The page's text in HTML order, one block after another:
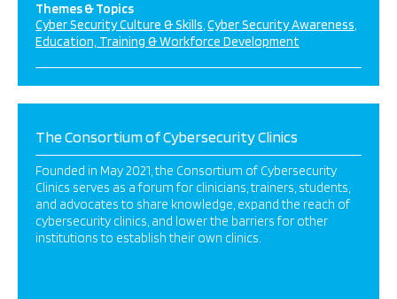
Themes & Topics
Cyber Security Culture & Skills Cyber Security Awareness
Education, Training & Workforce Development
The Consortium of Cybersecurity Clinics
Founded in May 2021, the Consortium of Cybersecurity
Clinics serves as a forum for clinicians, trainers, students,
and advocates to share knowledge, expand the reach of
cybersecurity clinics, and lower the barriers for other
institutions to establish their own clinics.